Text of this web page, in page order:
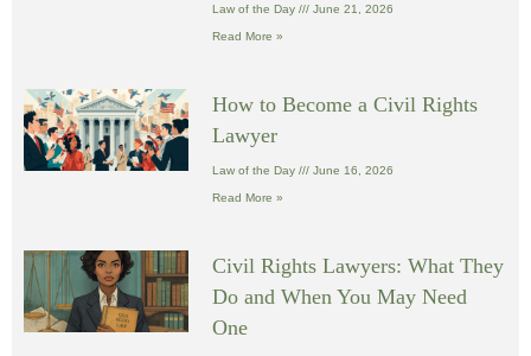
Law of the Day June 21, 2026
Read More »
How to Become a Civil Rights
Lawyer
Law of the Day June 16, 2026
Read More »
Civil Rights Lawyers: What They
Do and When You May Need
One